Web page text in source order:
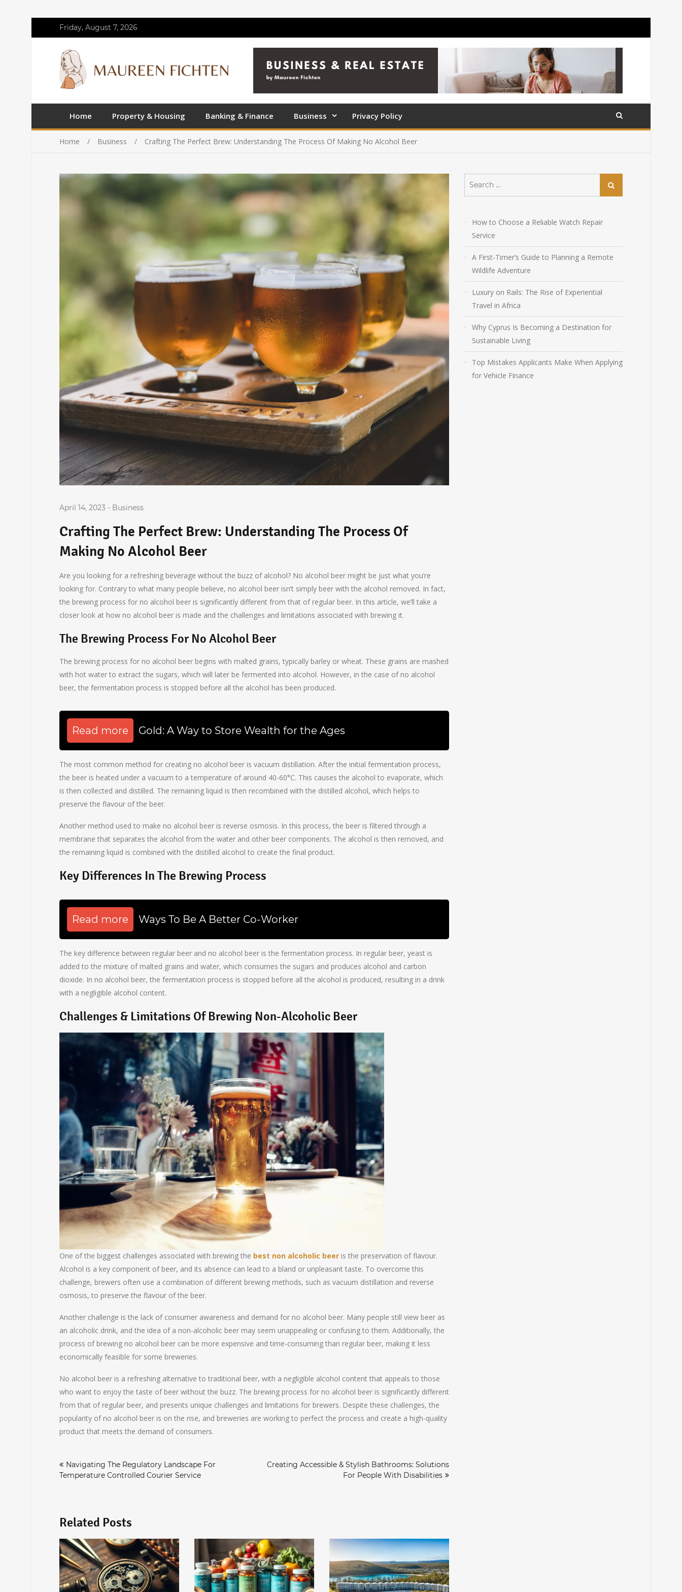
Friday, August 7, 2026
Home Property & Housing Banking & Finance Business Privacy Policy
Home Business Crafting The Perfect Brew: Understanding The Process Of Making No Alcohol Beer
April 14, 2023 - Business
Crafting The Perfect Brew: Understanding The Process Of
Making No Alcohol Beer
Are you looking for a refreshing beverage without the buzz of alcohol? No alcohol beer might be just what you’re
looking for. Contrary to what many people believe, no alcohol beer isn’t simply beer with the alcohol removed. In fact,
the brewing process for no alcohol beer is significantly different from that of regular beer. In this article, we’ll take a
closer look at how no alcohol beer is made and the challenges and limitations associated with brewing it.
The Brewing Process For No Alcohol Beer
The brewing process for no alcohol beer begins with malted grains, typically barley or wheat. These grains are mashed
with hot water to extract the sugars, which will later be fermented into alcohol. However, in the case of no alcohol
beer, the fermentation process is stopped before all the alcohol has been produced.
Read more Gold: A Way to Store Wealth for the Ages
The most common method for creating no alcohol beer is vacuum distillation. After the initial fermentation process,
the beer is heated under a vacuum to a temperature of around 40-60°C. This causes the alcohol to evaporate, which
is then collected and distilled. The remaining liquid is then recombined with the distilled alcohol, which helps to
preserve the flavour of the beer.
Another method used to make no alcohol beer is reverse osmosis. In this process, the beer is filtered through a
membrane that separates the alcohol from the water and other beer components. The alcohol is then removed, and
the remaining liquid is combined with the distilled alcohol to create the final product.
Key Differences In The Brewing Process
Read more Ways To Be A Better Co-Worker
The key difference between regular beer and no alcohol beer is the fermentation process. In regular beer, yeast is
added to the mixture of malted grains and water, which consumes the sugars and produces alcohol and carbon
dioxide. In no alcohol beer, the fermentation process is stopped before all the alcohol is produced, resulting in a drink
with a negligible alcohol content.
Challenges & Limitations Of Brewing Non-Alcoholic Beer
One of the biggest challenges associated with brewing the best non alcoholic beer is the preservation of flavour.
Alcohol is a key component of beer, and its absence can lead to a bland or unpleasant taste. To overcome this
challenge, brewers often use a combination of different brewing methods, such as vacuum distillation and reverse
osmosis, to preserve the flavour of the beer.
Another challenge is the lack of consumer awareness and demand for no alcohol beer. Many people still view beer as
an alcoholic drink, and the idea of a non-alcoholic beer may seem unappealing or confusing to them. Additionally, the
process of brewing no alcohol beer can be more expensive and time-consuming than regular beer, making it less
economically feasible for some breweries.
No alcohol beer is a refreshing alternative to traditional beer, with a negligible alcohol content that appeals to those
who want to enjoy the taste of beer without the buzz. The brewing process for no alcohol beer is significantly different
from that of regular beer, and presents unique challenges and limitations for brewers. Despite these challenges, the
popularity of no alcohol beer is on the rise, and breweries are working to perfect the process and create a high-quality
product that meets the demand of consumers.
navigation
Navigating The Regulatory Landscape For
Temperature Controlled Courier Service
Creating Accessible & Stylish Bathrooms: Solutions
For People With Disabilities
Related Posts
for:
Search
How to Choose a Reliable Watch Repair
Service
A First-Timer’s Guide to Planning a Remote
Wildlife Adventure
Luxury on Rails: The Rise of Experiential
Travel in Africa
Why Cyprus Is Becoming a Destination for
Sustainable Living
Top Mistakes Applicants Make When Applying
for Vehicle Finance